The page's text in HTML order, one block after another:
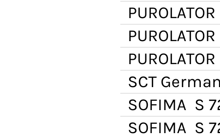
PUROLATOR
PUROLATOR
PUROLATOR
SCT
SOFIMA S
SOFIMA S